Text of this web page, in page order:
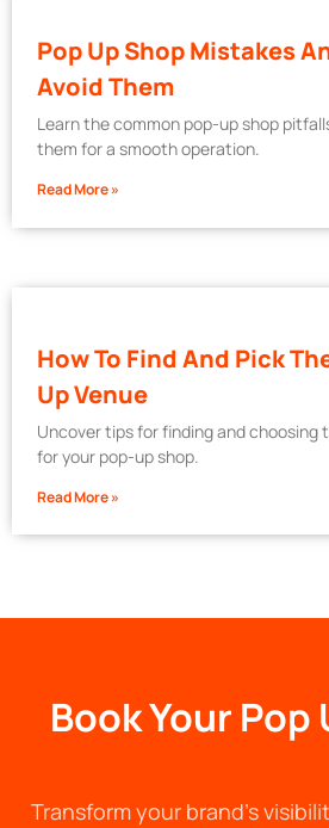
Pop Up Shop Mistakes
Avoid Them
Learn the common pop-up shop
them for a smooth operation.
Read More »
How To Find And Pick
Up Venue
Uncover tips for finding and
for your pop-up shop.
Read More »
Book Your Pop
Transform your brand's